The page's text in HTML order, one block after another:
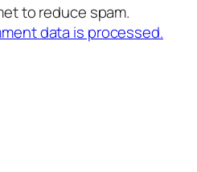
to reduce spam.
data is processed.